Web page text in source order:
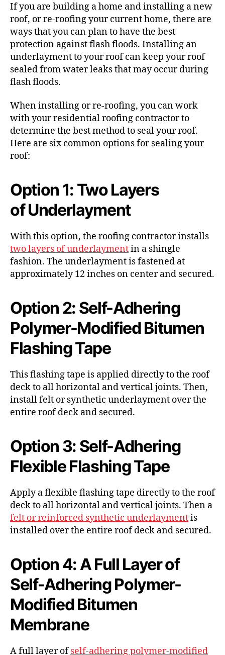
If you are building a home and installing a new
roof, or re-roofing your current home, there are
ways that you can plan to have the best
protection against flash floods. Installing an
underlayment to your roof can keep your roof
sealed from water leaks that may occur during
flash floods.
When installing or re-roofing, you can work
with your residential roofing contractor to
determine the best method to seal your roof.
Here are six common options for sealing your
roof:
Option 1: Two Layers
of Underlayment
With this option, the roofing contractor installs
two layers of underlaymentin a shingle
fashion. The underlayment is fastened at
approximately 12 inches on center and secured.
Option 2: Self-Adhering
Polymer-Modified Bitumen
Flashing Tape
This flashing tape is applied directly to the roof
deck to all horizontal and vertical joints. Then,
install felt or synthetic underlayment over the
entire roof deck and secured.
Option 3: Self-Adhering
Flexible Flashing Tape
Apply a flexible flashing tape directly to the roof
deck to all horizontal and vertical joints. Then a
felt or reinforced synthetic underlaymentis
installed over the entire roof deck and secured.
Option 4: A Full Layer of
Self-Adhering Polymer-
Modified Bitumen
Membrane
A full layer ofself-adhering polymer-modified